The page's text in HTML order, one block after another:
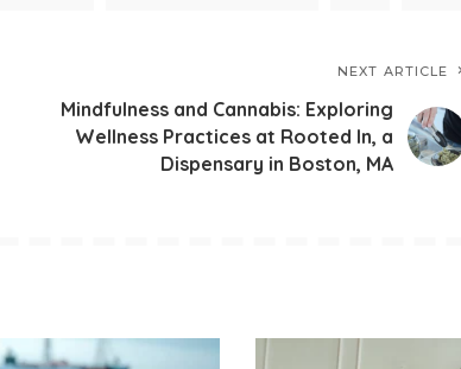
NEXT ARTICLE
Mindfulness and Cannabis: Exploring
Wellness Practices at Rooted In, a
Dispensary in Boston, MA